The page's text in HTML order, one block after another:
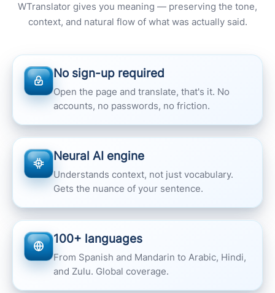
WTranslator gives you meaning — preserving the tone,
context, and natural flow of what was actually said.
No sign-up required
Open the page and translate, that's it. No
accounts, no passwords, no friction.
Neural AI engine
Understands context, not just vocabulary.
Gets the nuance of your sentence.
100+ languages
From Spanish and Mandarin to Arabic, Hindi,
and Zulu. Global coverage.